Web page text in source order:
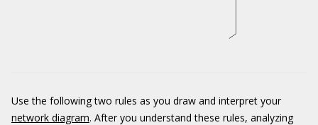
Use the following two rules as you draw and interpret your
network diagram. After you understand these rules, analyzing